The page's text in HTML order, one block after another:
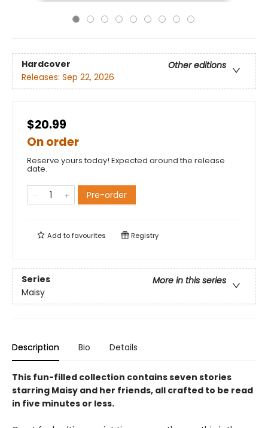
Hardcover
Other editions
Releases: Sep 22, 2026
$20.99
On order
Reserve yours today! Expected around the release
date.
Pre-order
Add tofavourites Registry
Series
More in this series
Maisy
Description Bio Details
This fun-filled collection contains seven stories
starring Maisy and her friends, all crafted to be read
in five minutes or less.